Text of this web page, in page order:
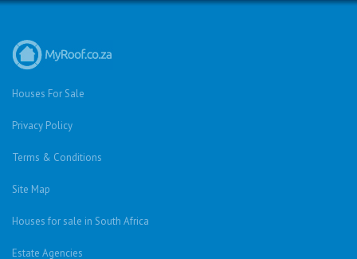
Privacy Policy
Terms & Conditions
Site Map
Houses for sale in South Africa
Estate Agencies
About Us
Our Blog